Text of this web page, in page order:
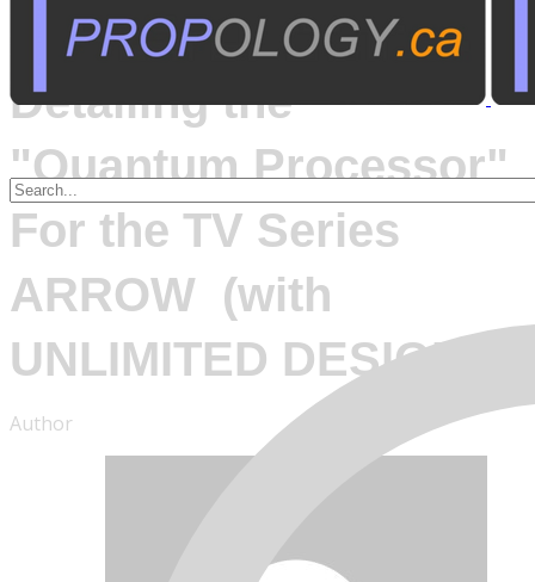
Detailing the
"Quantum Processor"
For the TV Series
ARROW (with
UNLIMITED DESIGN)
Author